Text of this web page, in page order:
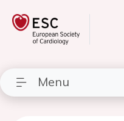
Menu